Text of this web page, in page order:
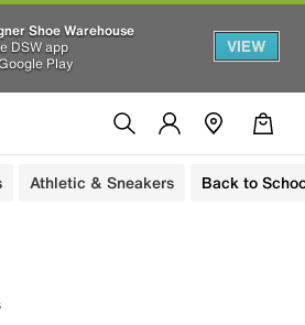
Shoe Warehouse
DSW app
Play
VIEW
Athletic & Sneakers Back to